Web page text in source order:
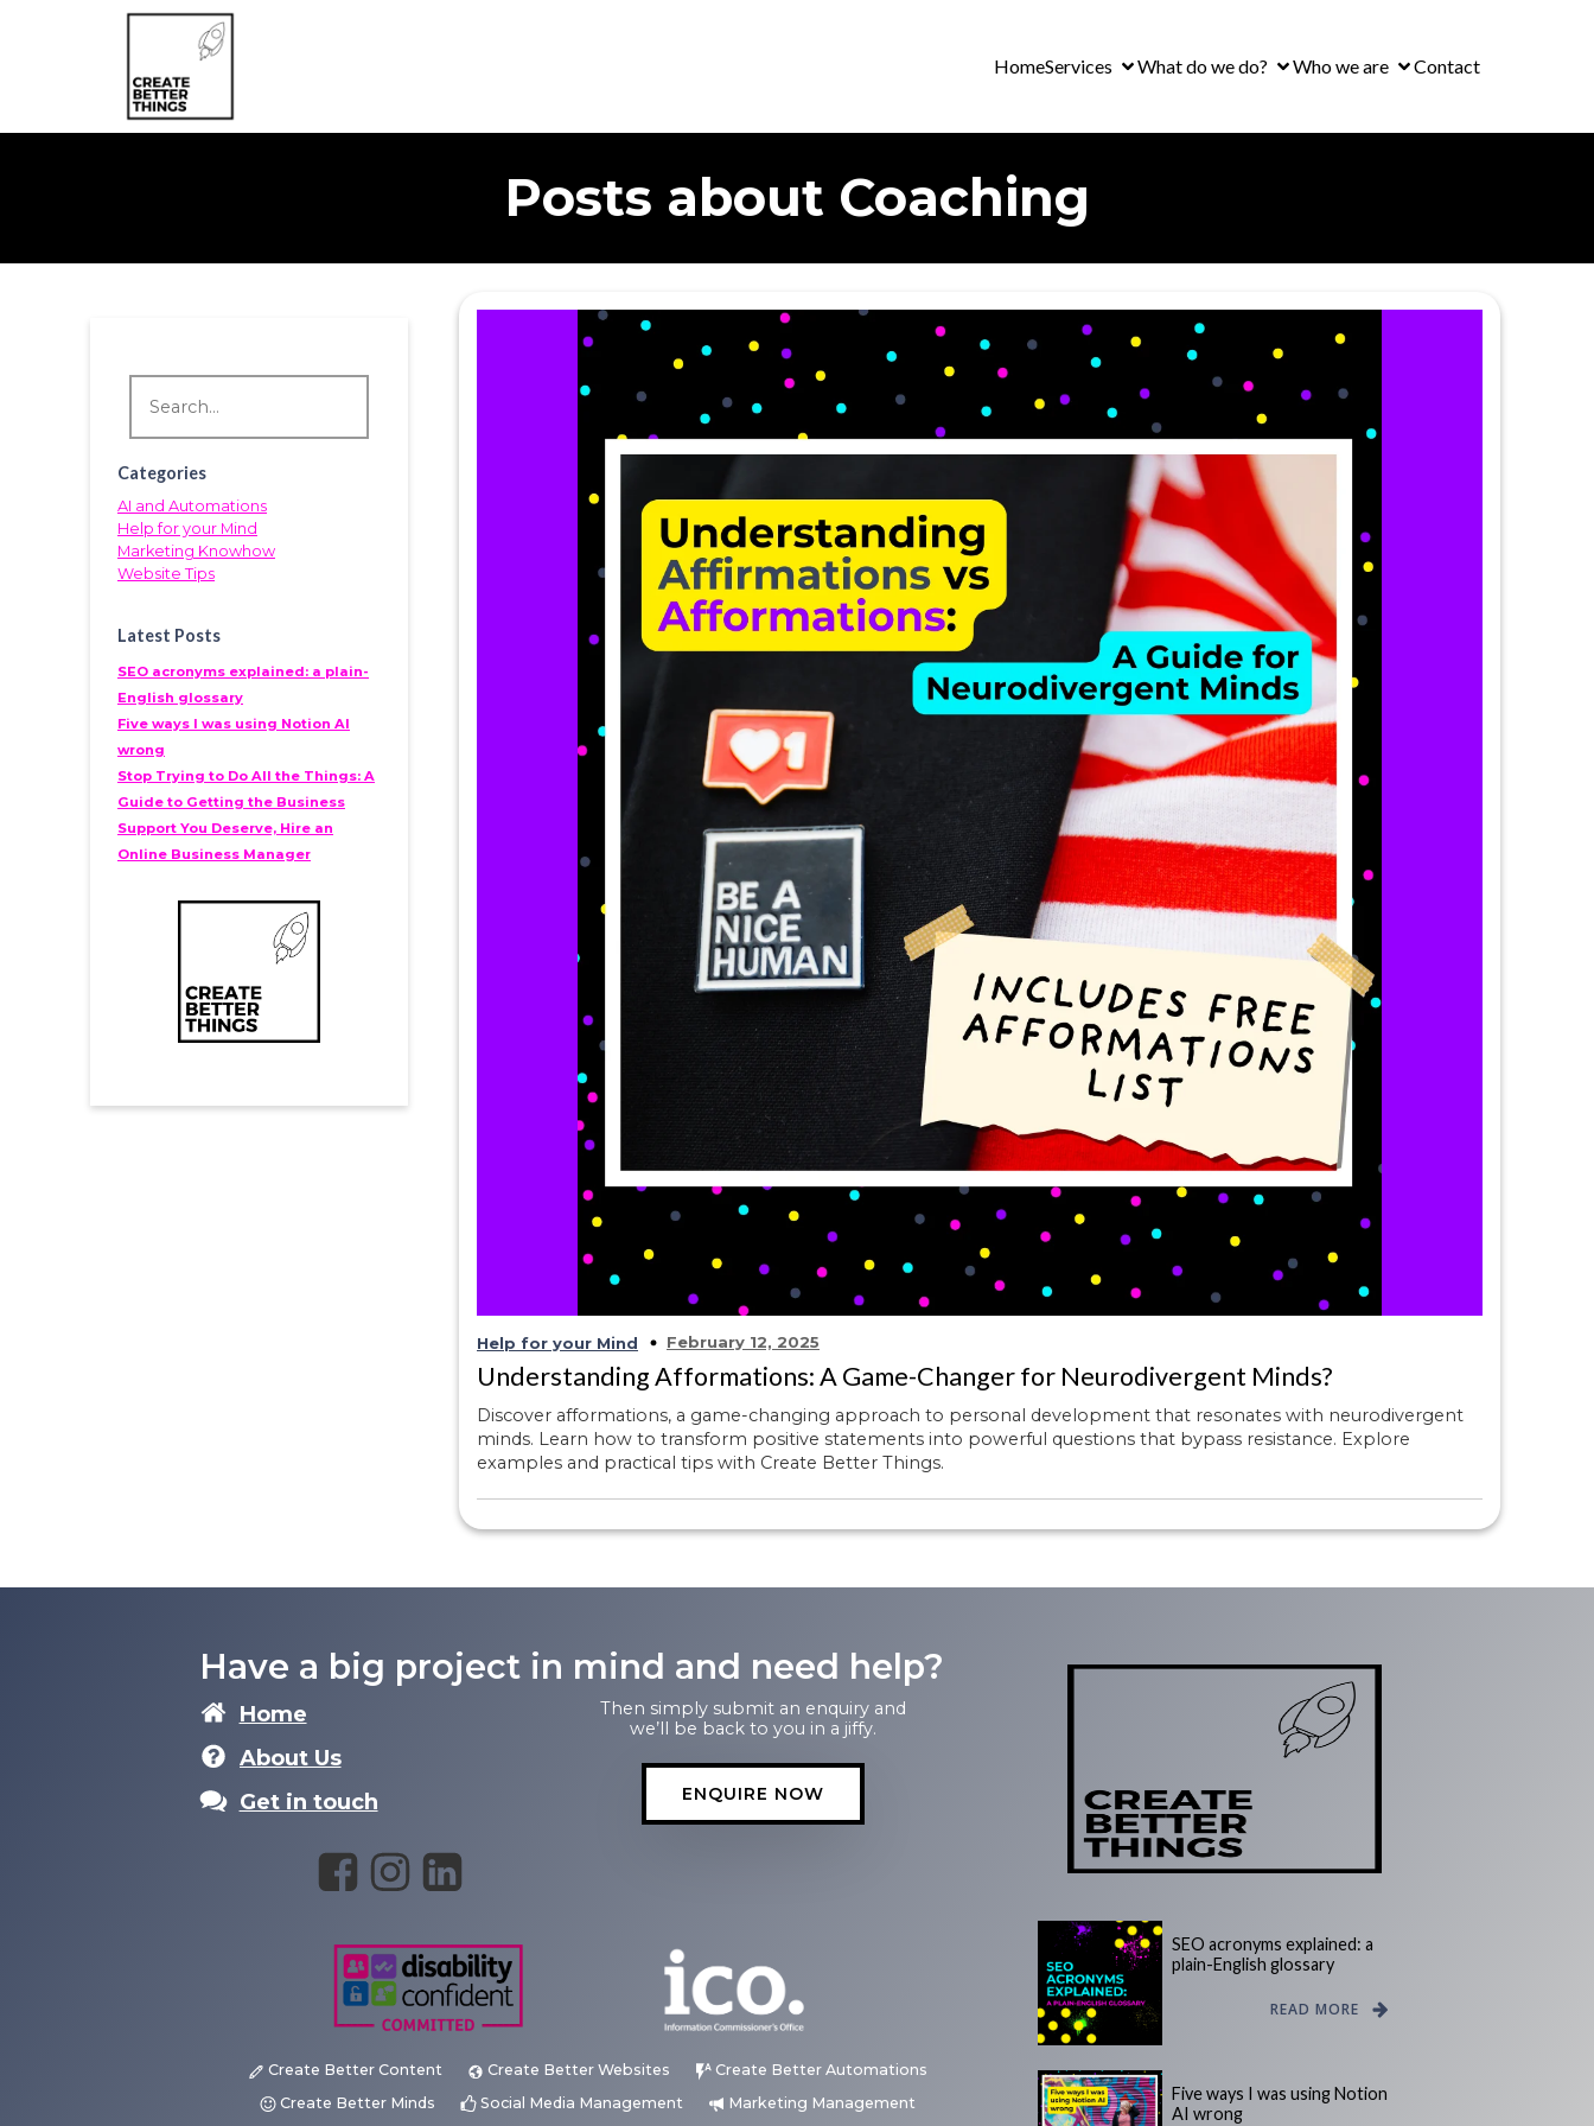
HomeServices What do we do? Who we are Contact
Posts about Coaching
Categories
AI and Automations
Help for your Mind
Marketing Knowhow
Website Tips
Latest Posts
SEO acronyms explained: a plain-
English glossary
Five ways I was using Notion AI
wrong
Stop Trying to Do All the Things: A
Guide to Getting the Business
Support You Deserve, Hire an
Online Business Manager
Help for your Mind February 12, 2025
Understanding Afformations: A Game-Changer for Neurodivergent Minds?
Discover afformations, a game-changing approach to personal development that resonates with neurodivergent
minds. Learn how to transform positive statements into powerful questions that bypass resistance. Explore
examples and practical tips with Create Better Things.
Have a big project in mind and need help?
Home
About Us
Get in touch
Then simply submit an enquiry and
we’ll be back to you in a jiffy.
ENQUIRE NOW
Create Better Content Create Better Websites
Create Better Automations
Create Better Minds
Social Media Management Marketing Management
SEO acronyms explained: a
plain-English glossary
READ MORE
Five ways I was using Notion
AI wrong